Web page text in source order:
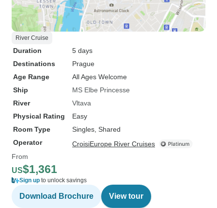
River Cruise
Duration
5 days
Destinations
Prague
Age Range
All Ages Welcome
Ship
MS Elbe Princesse
River
Vltava
Physical Rating
Easy
Room Type
Singles, Shared
Operator
CroisiEurope River Cruises
From
US$1,361
Sign up to unlock savings
Download Brochure View tour